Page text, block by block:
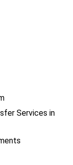
Services in